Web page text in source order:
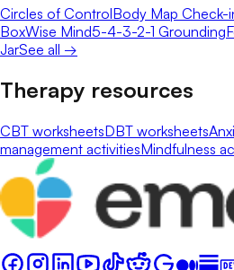
Circles of ControlBody Map Check-
BoxWise Mind5-4-3-2-1 Grounding
JarSee all →
Therapy resources
CBT worksheetsDBT worksheets
management activitiesMindfulness